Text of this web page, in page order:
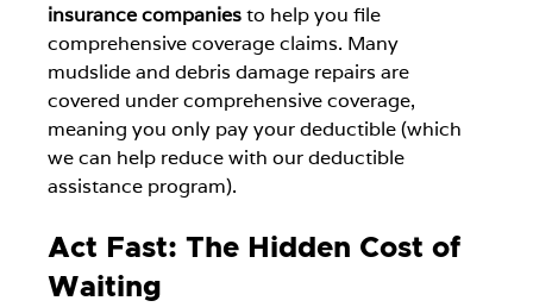
insurance companies to help you file
comprehensive coverage claims. Many
mudslide and debris damage repairs are
covered under comprehensive coverage,
meaning you only pay your deductible (which
we can help reduce with our deductible
assistance program).
Act Fast: The Hidden Cost of
Waiting